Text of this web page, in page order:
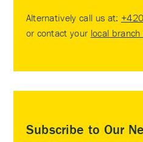
Alternatively call us at:
or contact your local
Subscribe to Our